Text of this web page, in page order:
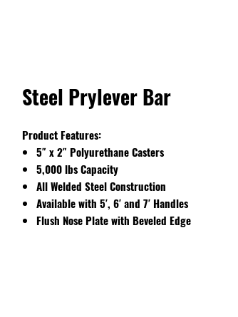
Steel Prylever Bar
Product Features:
5″ x 2″ Polyurethane Casters
5,000 lbs Capacity
All Welded Steel Construction
Available with 5′, 6′ and 7′ Handles
Flush Nose Plate with Beveled Edge